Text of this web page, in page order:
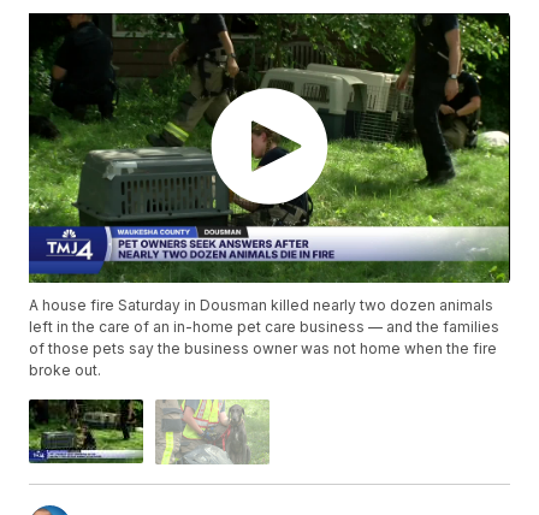
A house fire Saturday in Dousman killed nearly two dozen animals
left in the care of an in-home pet care business — and the families
of those pets say the business owner was not home when the fire
broke out.